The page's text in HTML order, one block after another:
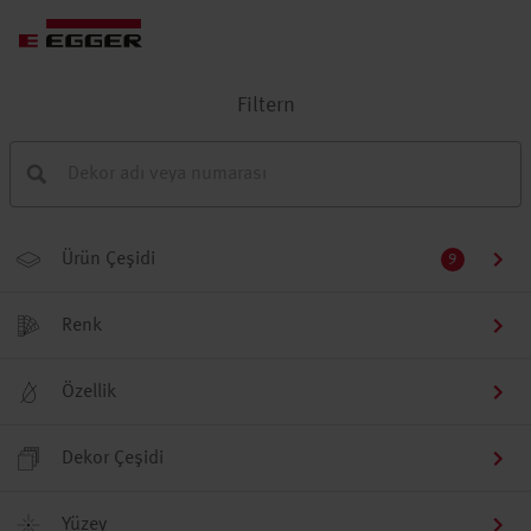
Filtern
Ürün Çeşidi 9
Renk
Özellik
Dekor Çeşidi
Yüzey